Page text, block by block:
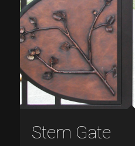
Stem Gate